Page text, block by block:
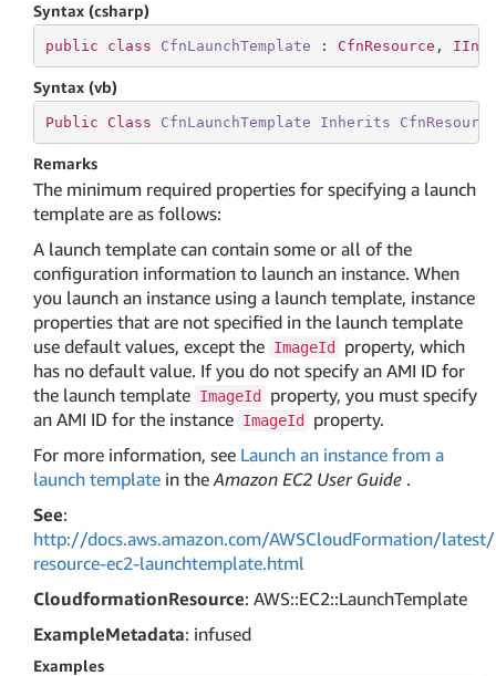
Syntax (csharp)
public class CfnLaunchTemplate : CfnResource ,
Syntax (vb)
Public Class CfnLaunchTemplate Inherits CfnResource
Remarks
The minimum required properties for specifying a launch
template are as follows:
A launch template can contain some or all of the
configuration information to launch an instance. When
you launch an instance using a launch template, instance
properties that are not specified in the launch template
use default values, except the ImageId
property, which
has no default value. If you do not specify an AMI ID for
the launch template ImageId
property, you must specify
an AMI ID for the instance ImageId
property.
For more information, see Launch an instance from a
launch template in theAmazon EC2 User Guide .
See:
http://docs.aws.amazon.com/AWSCloudFormation/
resource-ec2-launchtemplate.html
CloudformationResource: AWS::EC2::LaunchTemplate
ExampleMetadata: infused
Examples